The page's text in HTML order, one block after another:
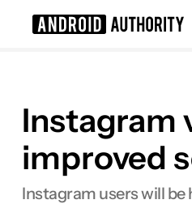
Instagram
improved
Instagram users will